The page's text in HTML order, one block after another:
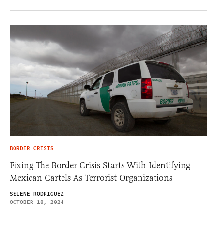
BORDER CRISIS
Fixing The Border Crisis Starts With Identifying
Mexican Cartels As Terrorist Organizations
SELENE RODRIGUEZ
OCTOBER 18, 2024